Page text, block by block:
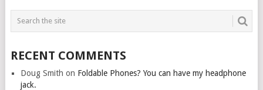
RECENT COMMENTS
Doug Smith on Foldable Phones? You can have my headphone
jack.